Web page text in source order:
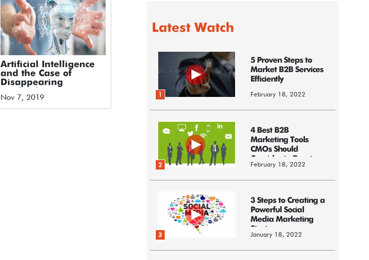
Artificial Intelligence
and the Case of
Disappearing
Nov 7, 2019
Latest Watch
1
5 Proven Steps to
Market B2B Services
Efficiently
February 18, 2022
2
4 Best B2B
Marketing Tools
CMOs Should
Consider to Boost
Business
February 18, 2022
3
3 Steps to Creating a
Powerful Social
Media Marketing
Strategy
January 18, 2022